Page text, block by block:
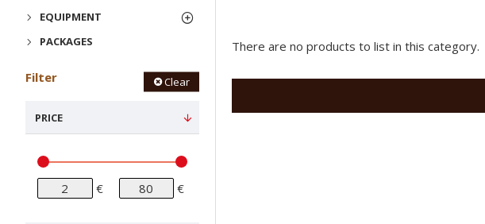
EQUIPMENT
PACKAGES
Filter Clear
PRICE
€ €
There are no products to list in this category.